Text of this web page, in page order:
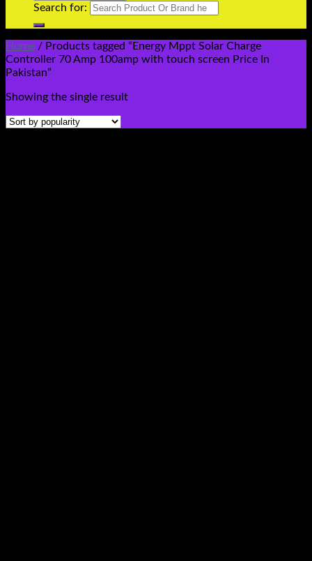
Search for:
Home / Products tagged “Energy Mppt Solar Charge
Controller 70 Amp 100amp with touch screen Price In
Pakistan”
Showing the single result